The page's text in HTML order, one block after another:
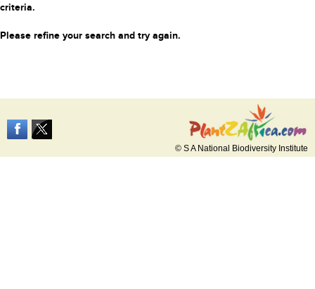
criteria.
Please refine your search and try again.
© S A National Biodiversity Institute